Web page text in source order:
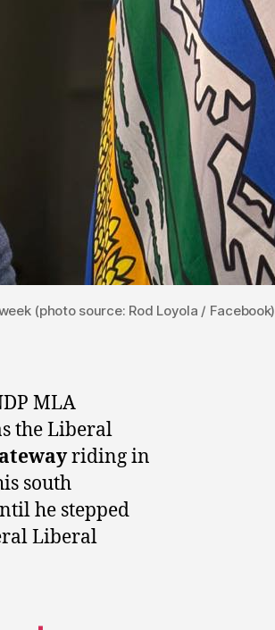
(photo source: Rod Loyola / Facebook)
MLA
the Liberal
riding in
south
he stepped
Liberal